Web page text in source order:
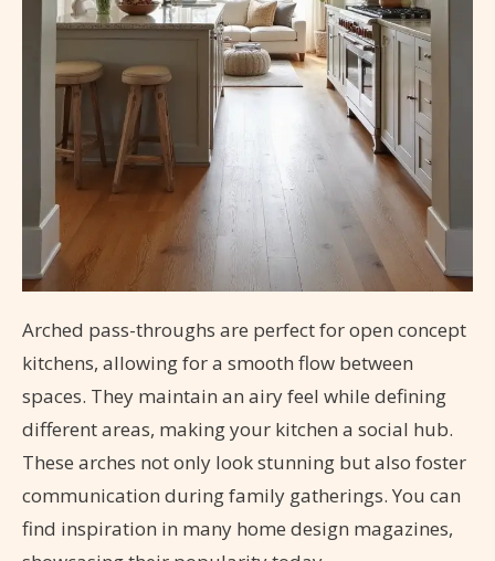
Arched pass-throughs are perfect for open concept
kitchens, allowing for a smooth flow between
spaces. They maintain an airy feel while defining
different areas, making your kitchen a social hub.
These arches not only look stunning but also foster
communication during family gatherings. You can
find inspiration in many home design magazines,